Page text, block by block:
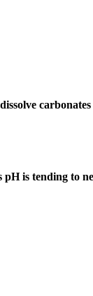
is tending to